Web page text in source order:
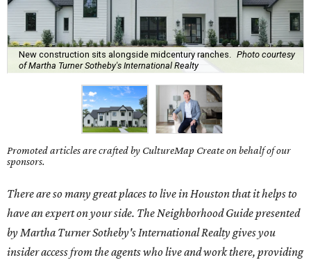
New construction sits alongside midcentury ranches.
Photo courtesy
of Martha Turner Sotheby's International Realty
Promoted articles are crafted by CultureMap Create on behalf of our
sponsors.
There are so many great places to live in Houston that it helps to
have an expert on your side. The Neighborhood Guide presented
by Martha Turner Sotheby's International Realty gives you
insider access from the agents who live and work there, providing